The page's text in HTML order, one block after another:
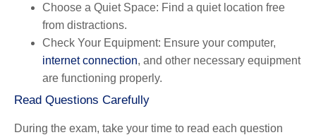
Choose a Quiet Space: Find a quiet location free
from distractions.
Check Your Equipment: Ensure your computer,
internet connection, and other necessary equipment
are functioning properly.
Read Questions Carefully
During the exam, take your time to read each question